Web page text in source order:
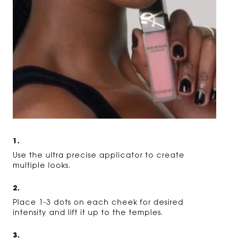
1.
Use the ultra precise applicator to create
multiple looks.
2.
Place 1-3 dots on each cheek for desired
intensity and lift it up to the temples.
3.